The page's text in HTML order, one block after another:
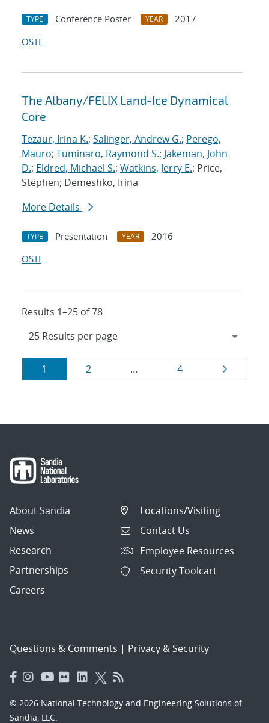
TYPE Conference Poster YEAR
2017
OSTI
The Albany/FELIX Land-Ice Dynamical
Core
Tezaur, Irina K.; Salinger, Andrew G.; Perego,
Mauro; Tuminaro, Raymond S.; Jakeman, John
D.; Eldred, Michael S.; Watkins, Jerry E.; Price,
Stephen; Demeshko, Irina
More Details
TYPE Presentation YEAR
2016
OSTI
Results 1–25 of 78
Results
navigation
Page
1 Page
2 … Page
4 Page
About Sandia
News
Research
Partnerships
Careers
Locations/Visiting
Contact Us
Employee Resources
Security Toolcart
Questions & Comments | Privacy & Security
© 2026 National Technology and Engineering Solutions of
Sandia, LLC.